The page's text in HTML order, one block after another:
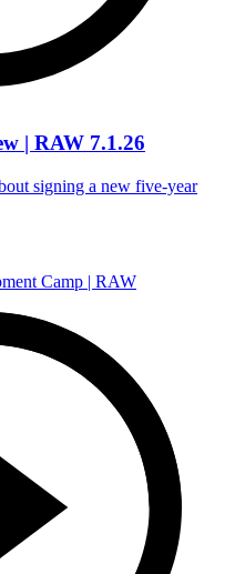
| RAW 7.1.26
signing a new five-year